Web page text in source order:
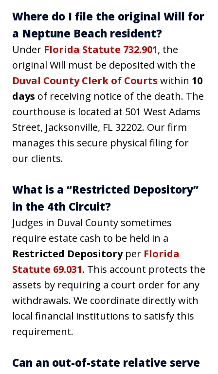
Where do I file the original Will for
a Neptune Beach resident?
Under Florida Statute 732.901, the
original Will must be deposited with the
Duval County Clerk of Courts within 10
days of receiving notice of the death. The
courthouse is located at 501 West Adams
Street, Jacksonville, FL 32202. Our firm
manages this secure physical filing for
our clients.
What is a “Restricted Depository”
in the 4th Circuit?
Judges in Duval County sometimes
require estate cash to be held in a
Restricted Depositoryper Florida
Statute 69.031. This account protects the
assets by requiring a court order for any
withdrawals. We coordinate directly with
local financial institutions to satisfy this
requirement.
Can an out-of-state relative serve